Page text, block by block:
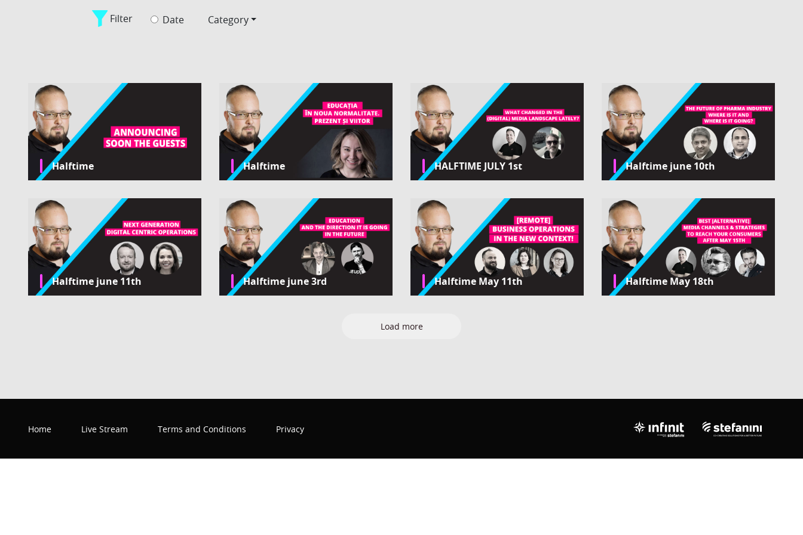
Filter Date Category
Halftime Halftime HALFTIME JULY 1st Halftime june 10th
Halftime june 11th Halftime june 3rd Halftime May 11th Halftime May 18th
Load more
Home Live Stream Terms and Conditions Privacy